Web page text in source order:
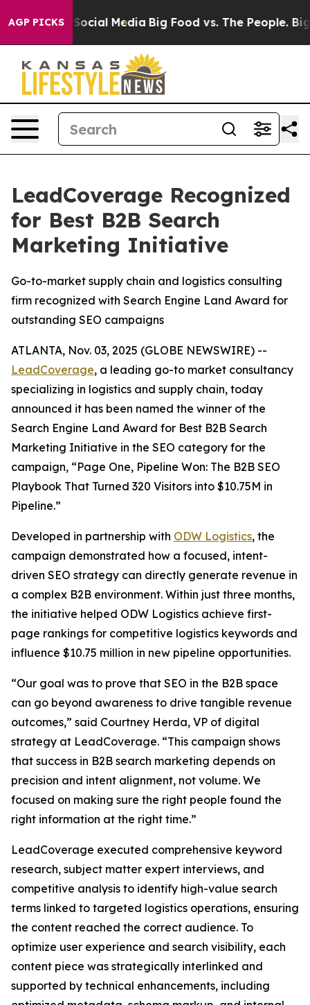
AGP PICKS
on Social Media Big Food vs. The People. Big
LeadCoverage Recognized
for Best B2B Search
Marketing Initiative
Go-to-market supply chain and logistics consulting
firm recognized with Search Engine Land Award for
outstanding SEO campaigns
ATLANTA, Nov. 03, 2025 (GLOBE NEWSWIRE) --
LeadCoverage, a leading go-to market consultancy
specializing in logistics and supply chain, today
announced it has been named the winner of the
Search Engine Land Award for Best B2B Search
Marketing Initiative in the SEO category for the
campaign, “Page One, Pipeline Won: The B2B SEO
Playbook That Turned 320 Visitors into $10.75M in
Pipeline.”
Developed in partnership with ODW Logistics, the
campaign demonstrated how a focused, intent-
driven SEO strategy can directly generate revenue in
a complex B2B environment. Within just three months,
the initiative helped ODW Logistics achieve first-
page rankings for competitive logistics keywords and
influence $10.75 million in new pipeline opportunities.
“Our goal was to prove that SEO in the B2B space
can go beyond awareness to drive tangible revenue
outcomes,” said Courtney Herda, VP of digital
strategy at LeadCoverage. “This campaign shows
that success in B2B search marketing depends on
precision and intent alignment, not volume. We
focused on making sure the right people found the
right information at the right time.”
LeadCoverage executed comprehensive keyword
research, subject matter expert interviews, and
competitive analysis to identify high-value search
terms linked to targeted logistics operations, ensuring
the content reached the correct audience. To
optimize user experience and search visibility, each
content piece was strategically interlinked and
supported by technical enhancements, including